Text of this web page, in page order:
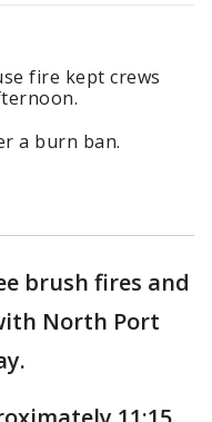
fire kept crews
a burn ban.
brush fires and
North Port